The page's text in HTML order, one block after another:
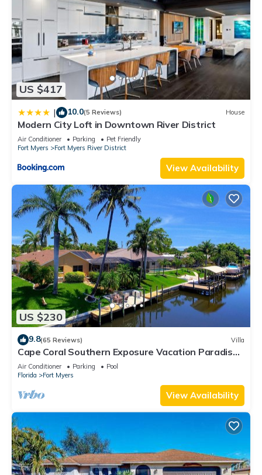
US $417
| 10.0(5 Reviews) House
Modern City Loft in Downtown River District
Air Conditioner Parking
Pet Friendly
Fort Myers
Fort Myers River District
View Availability
US $230
9.8(65 Reviews) Villa
Cape Coral Southern Exposure Vacation Paradise
Located On A Canal, Heated Pool
Air Conditioner Parking
Pool
Florida
Fort Myers
View Availability